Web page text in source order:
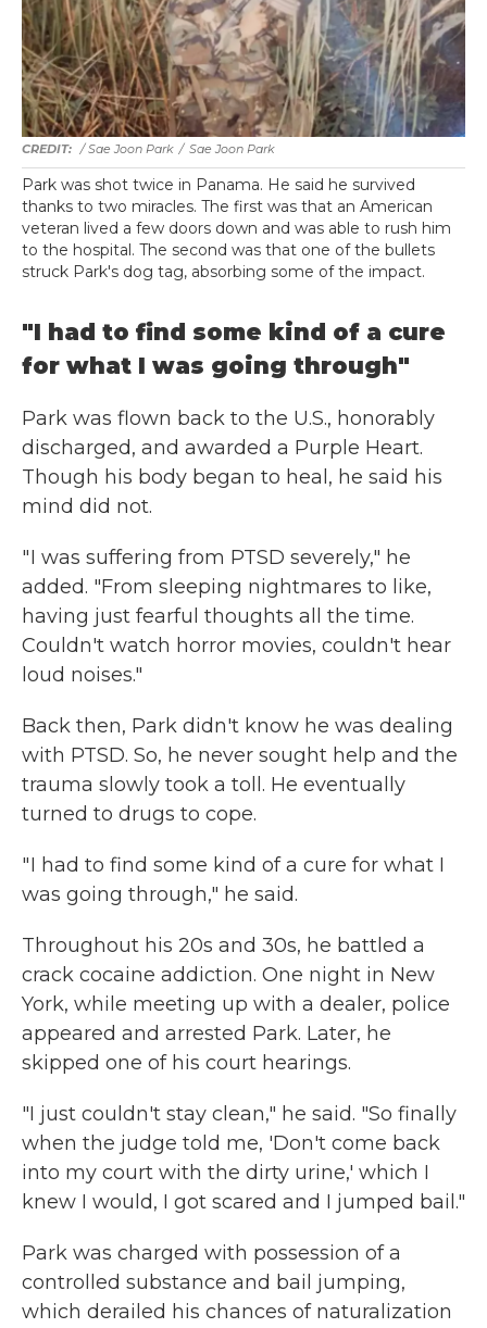
/ Sae Joon Park / Sae Joon Park
Park was shot twice in Panama. He said he survived
thanks to two miracles. The first was that an American
veteran lived a few doors down and was able to rush him
to the hospital. The second was that one of the bullets
struck Park's dog tag, absorbing some of the impact.
"I had to find some kind of a cure
for what I was going through"
Park was flown back to the U.S., honorably
discharged, and awarded a Purple Heart.
Though his body began to heal, he said his
mind did not.
" I was suffering from PTSD severely," he
added. "From sleeping nightmares to like,
having just fearful thoughts all the time.
Couldn't watch horror movies, couldn't hear
loud noises."
Back then, Park didn't know he was dealing
with PTSD. So, he never sought help and the
trauma slowly took a toll. He eventually
turned to drugs to cope.
" I had to find some kind of a cure for what I
was going through," he said.
Throughout his 20s and 30s, he battled a
crack cocaine addiction. One night in New
York, while meeting up with a dealer, police
appeared and arrested Park. Later, he
skipped one of his court hearings.
"I just couldn't stay clean," he said. "So finally
when the judge told me, 'Don't come back
into my court with the dirty urine,' which I
knew I would, I got scared and I jumped bail."
Park was charged with possession of a
controlled substance and bail jumping,
which derailed his chances of naturalization